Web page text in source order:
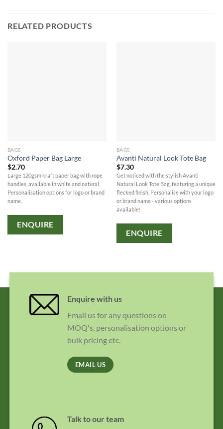
RELATED PRODUCTS
BAGS
Oxford Paper Bag Large
$2.70
Large 120gsm kraft paper bag with rope
handles, available in white and natural.
Personalisation options for logo or brand
name.
ENQUIRE
BAGS
Avanti Natural Look Tote Bag
$7.30
Get noticed with the stylish Avanti
Natural Look Tote Bag, featuring a unique
flecked finish. Personalise with your logo
or brand name - various options
available!
ENQUIRE
Enquire with us
Email us for any questions on
MOQ's, personalisation options or
bulk pricing etc.
EMAIL US
Talk to our team